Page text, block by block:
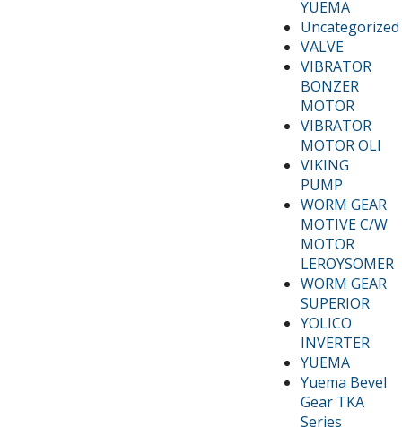
YUEMA
Uncategorized
VALVE
VIBRATOR
BONZER
MOTOR
VIBRATOR
MOTOR OLI
VIKING
PUMP
WORM GEAR
MOTIVE C/W
MOTOR
LEROYSOMER
WORM GEAR
SUPERIOR
YOLICO
INVERTER
YUEMA
Yuema Bevel
Gear TKA
Series